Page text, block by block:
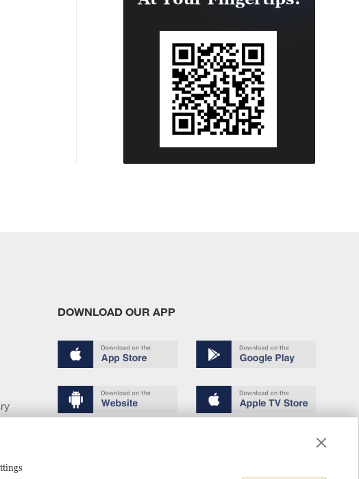
DOWNLOAD OUR APP